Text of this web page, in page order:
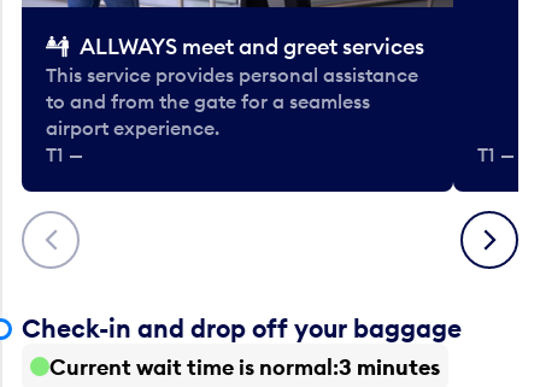
Previous
ALLWAYS meet and greet services
This service provides personal assistance
to and from the gate for a seamless
airport experience.
T1 —
T1 —
Next
Check-in and drop off your baggage
Current wait time is normal 3 minutes